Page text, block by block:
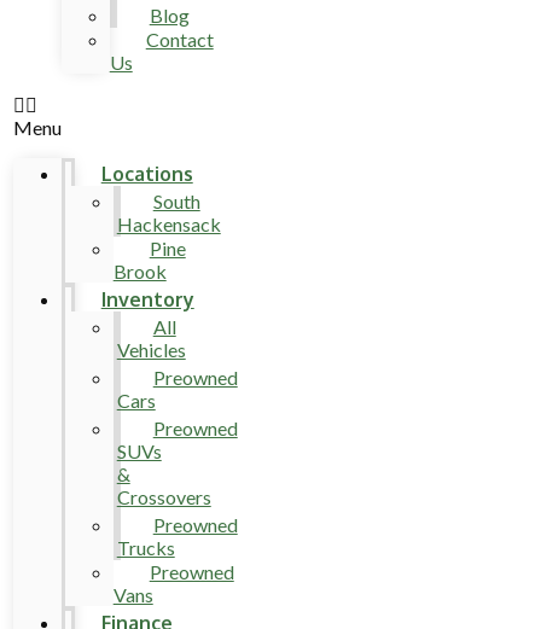
Blog
Contact
Us
Menu
Locations
South
Hackensack
Pine
Brook
Inventory
All
Vehicles
Preowned
Cars
Preowned
SUVs
&
Crossovers
Preowned
Trucks
Preowned
Vans
Finance